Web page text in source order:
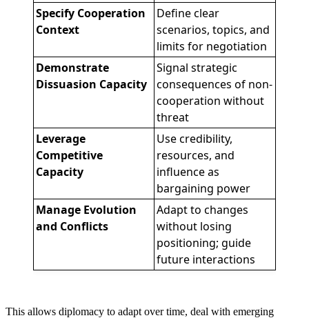
Specify Cooperation
Context
Define clear
scenarios, topics, and
limits for negotiation
Demonstrate
Dissuasion Capacity
Signal strategic
consequences of non-
cooperation without
threat
Leverage
Competitive
Capacity
Use credibility,
resources, and
influence as
bargaining power
Manage Evolution
and Conflicts
Adapt to changes
without losing
positioning; guide
future interactions
This allows diplomacy to adapt over time, deal with emerging